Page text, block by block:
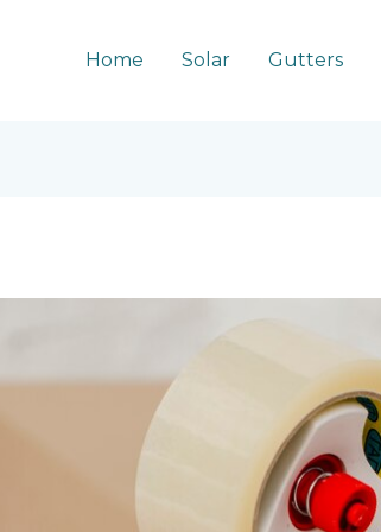
Home Solar Gutters